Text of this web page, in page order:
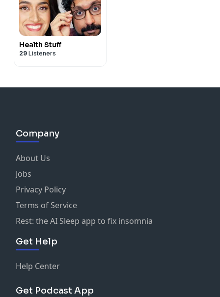
Health Stuff
29 Listeners
Company
About Us
Jobs
Privacy Policy
Terms of Service
Rest: the AI Sleep app to fix insomnia
Get Help
Help Center
Get Podcast App